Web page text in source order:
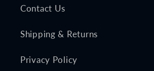
Contact Us
Shipping & Returns
Privacy Policy